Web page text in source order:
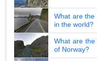
What are the
in the world?
What are the
of Norway?